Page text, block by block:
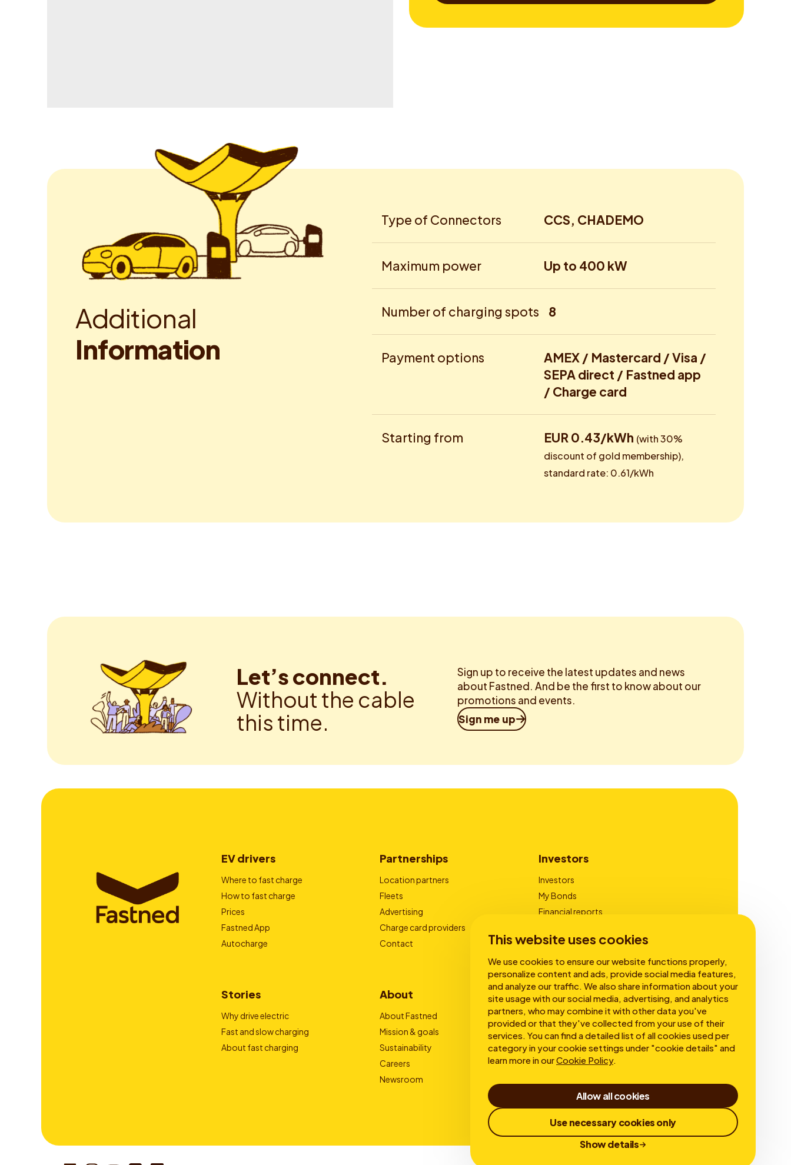
This website uses cookies
We use cookies to ensure our website functions properly,
personalize content and ads, provide social media features,
and analyze our traffic. We also share information about your
site usage with our social media, advertising, and analytics
partners, who may combine it with other data you've
provided or that they've collected from your use of their
services. You can find a detailed list of all cookies used per
category in your cookie settings under "cookie details" and
learn more in ourCookie Policy.
Allow all cookies
Use necessary cookies only
Show details
Additional
Information
Type of Connectors CCS, CHADEMO
Maximum power Up to 400 kW
Number of charging spots 8
Payment options
AMEX / Mastercard / Visa /
SEPA direct / Fastned app
/ Charge card
Starting from EUR 0.43/kWh (with 30%
discount of gold membership),
standard rate: 0.61/kWh
Let’s connect.
Without the cable
this time.
Sign up to receive the latest updates and news
about Fastned. And be the first to know about our
promotions and events.
Sign me up
EV drivers
Where to fast charge
How to fast charge
Prices
Fastned App
Autocharge
Partnerships
Location partners
Fleets
Advertising
Charge card providers
Contact
Investors
Investors
My Bonds
Financial reports
Stories
Why drive electric
Fast and slow charging
About fast charging
About
About Fastned
Mission & goals
Sustainability
Careers
Newsroom